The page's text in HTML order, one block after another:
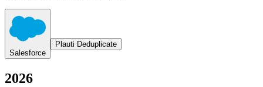
Salesforce
Plauti Deduplicate
2026